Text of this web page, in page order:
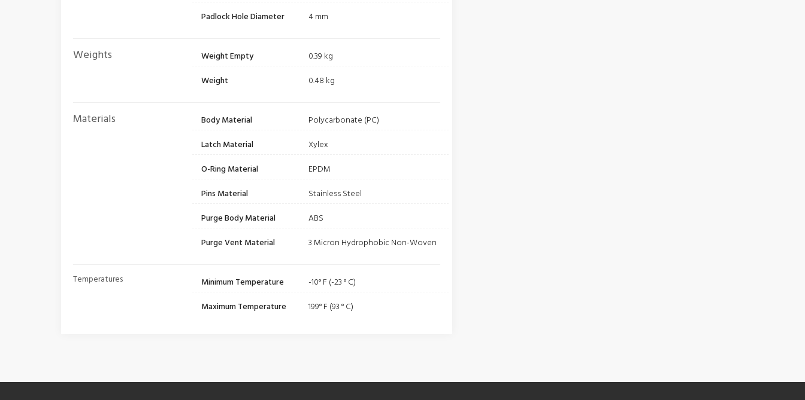
Padlock Hole Diameter
4 mm
Weights Weight Empty
0.39 kg
Weight
0.48 kg
Materials Body Material
Polycarbonate (PC)
Latch Material
Xylex
O-Ring Material
EPDM
Pins Material
Stainless Steel
Purge Body Material
ABS
Purge Vent Material
3 Micron Hydrophobic Non-Woven
Temperatures Minimum Temperature
-10° F (-23 ° C)
Maximum Temperature
199° F (93 ° C)